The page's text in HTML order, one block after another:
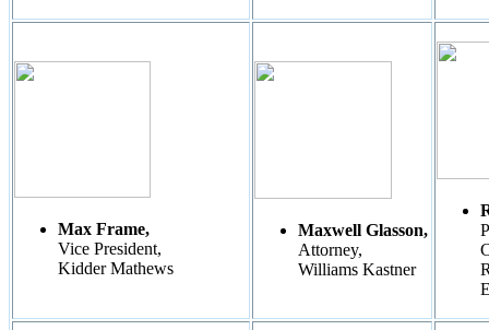
Max Frame,
Vice President,
Kidder Mathews
Maxwell Glasson,
Attorney,
Williams Kastner